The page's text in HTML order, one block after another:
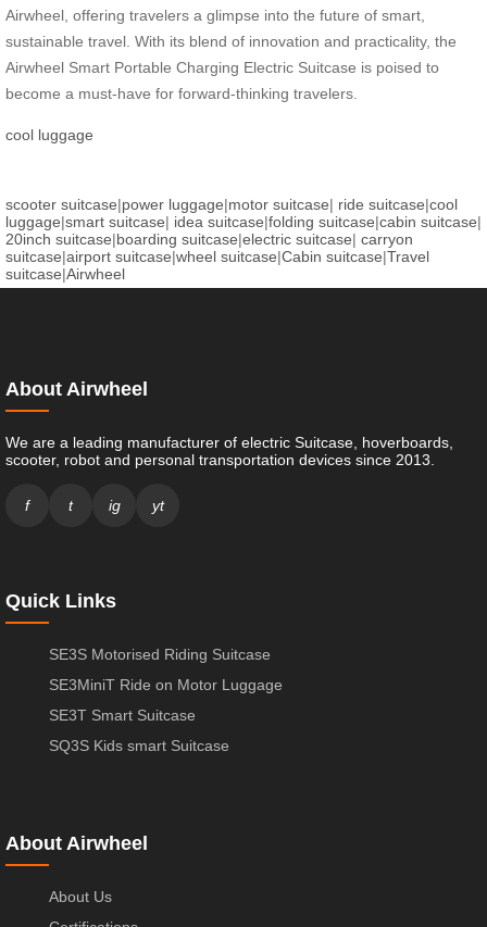
Airwheel, offering travelers a glimpse into the future of smart,
sustainable travel. With its blend of innovation and practicality, the
Airwheel Smart Portable Charging Electric Suitcase is poised to
become a must-have for forward-thinking travelers.
cool luggage
scooter suitcase|power luggage|motor suitcase| ride suitcase|cool
luggage|smart suitcase| idea suitcase|folding suitcase|cabin suitcase|
20inch suitcase|boarding suitcase|electric suitcase| carryon
suitcase|airport suitcase|wheel suitcase|Cabin suitcase|Travel
suitcase|Airwheel
About Airwheel
We are a leading manufacturer of electric Suitcase, hoverboards,
scooter, robot and personal transportation devices since 2013.
f t ig yt
Quick Links
SE3S Motorised Riding Suitcase
SE3MiniT Ride on Motor Luggage
SE3T Smart Suitcase
SQ3S Kids smart Suitcase
About Airwheel
About Us